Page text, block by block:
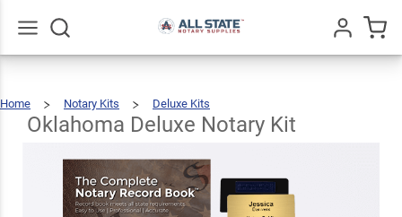
Home
Notary Kits Deluxe Kits
Notary
Kit
Oklahoma Deluxe Notary Kit
Oklahoma
Deluxe